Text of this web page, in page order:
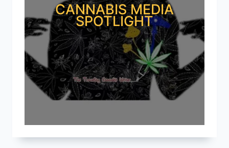
CANNABIS MEDIA
SPOTLIGHT